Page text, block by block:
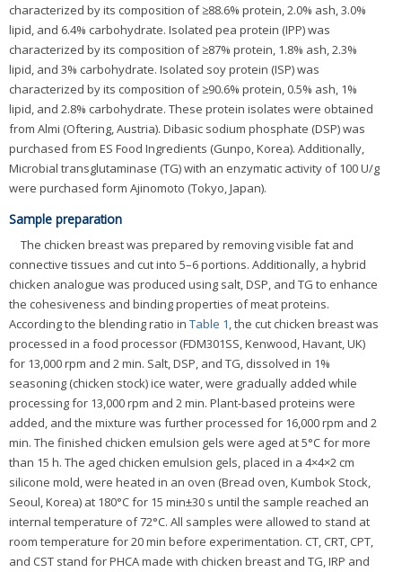
characterized by its composition of ≥88.6% protein, 2.0% ash, 3.0%
lipid, and 6.4% carbohydrate. Isolated pea protein (IPP) was
characterized by its composition of ≥87% protein, 1.8% ash, 2.3%
lipid, and 3% carbohydrate. Isolated soy protein (ISP) was
characterized by its composition of ≥90.6% protein, 0.5% ash, 1%
lipid, and 2.8% carbohydrate. These protein isolates were obtained
from Almi (Oftering, Austria). Dibasic sodium phosphate (DSP) was
purchased from ES Food Ingredients (Gunpo, Korea). Additionally,
Microbial transglutaminase (TG) with an enzymatic activity of 100 U/g
were purchased form Ajinomoto (Tokyo, Japan).
Sample preparation
The chicken breast was prepared by removing visible fat and
connective tissues and cut into 5–6 portions. Additionally, a hybrid
chicken analogue was produced using salt, DSP, and TG to enhance
the cohesiveness and binding properties of meat proteins.
According to the blending ratio in Table 1, the cut chicken breast was
processed in a food processor (FDM301SS, Kenwood, Havant, UK)
for 13,000 rpm and 2 min. Salt, DSP, and TG, dissolved in 1%
seasoning (chicken stock) ice water, were gradually added while
processing for 13,000 rpm and 2 min. Plant-based proteins were
added, and the mixture was further processed for 16,000 rpm and 2
min. The finished chicken emulsion gels were aged at 5°C for more
than 15 h. The aged chicken emulsion gels, placed in a 4×4×2 cm
silicone mold, were heated in an oven (Bread oven, Kumbok Stock,
Seoul, Korea) at 180°C for 15 min±30 s until the sample reached an
internal temperature of 72°C. All samples were allowed to stand at
room temperature for 20 min before experimentation. CT, CRT, CPT,
and CST stand for PHCA made with chicken breast and TG, IRP and